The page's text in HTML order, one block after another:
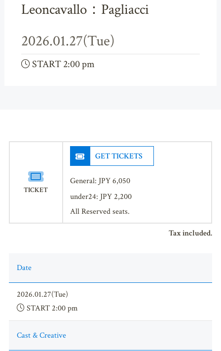
Leoncavallo：Pagliacci
2026.01.27(Tue)
START 2:00 pm
TICKET
GET TICKETS
General: JPY 6,050
under24: JPY 2,200
All Reserved seats.
Tax included.
Date
2026.01.27(Tue)
START 2:00 pm
Cast & Creative